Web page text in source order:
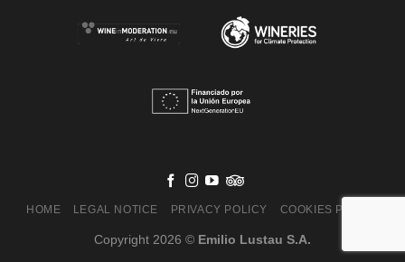
HOME LEGAL NOTICE PRIVACY POLICY COOKIES POLICY
Copyright 2026 © Emilio Lustau S.A.